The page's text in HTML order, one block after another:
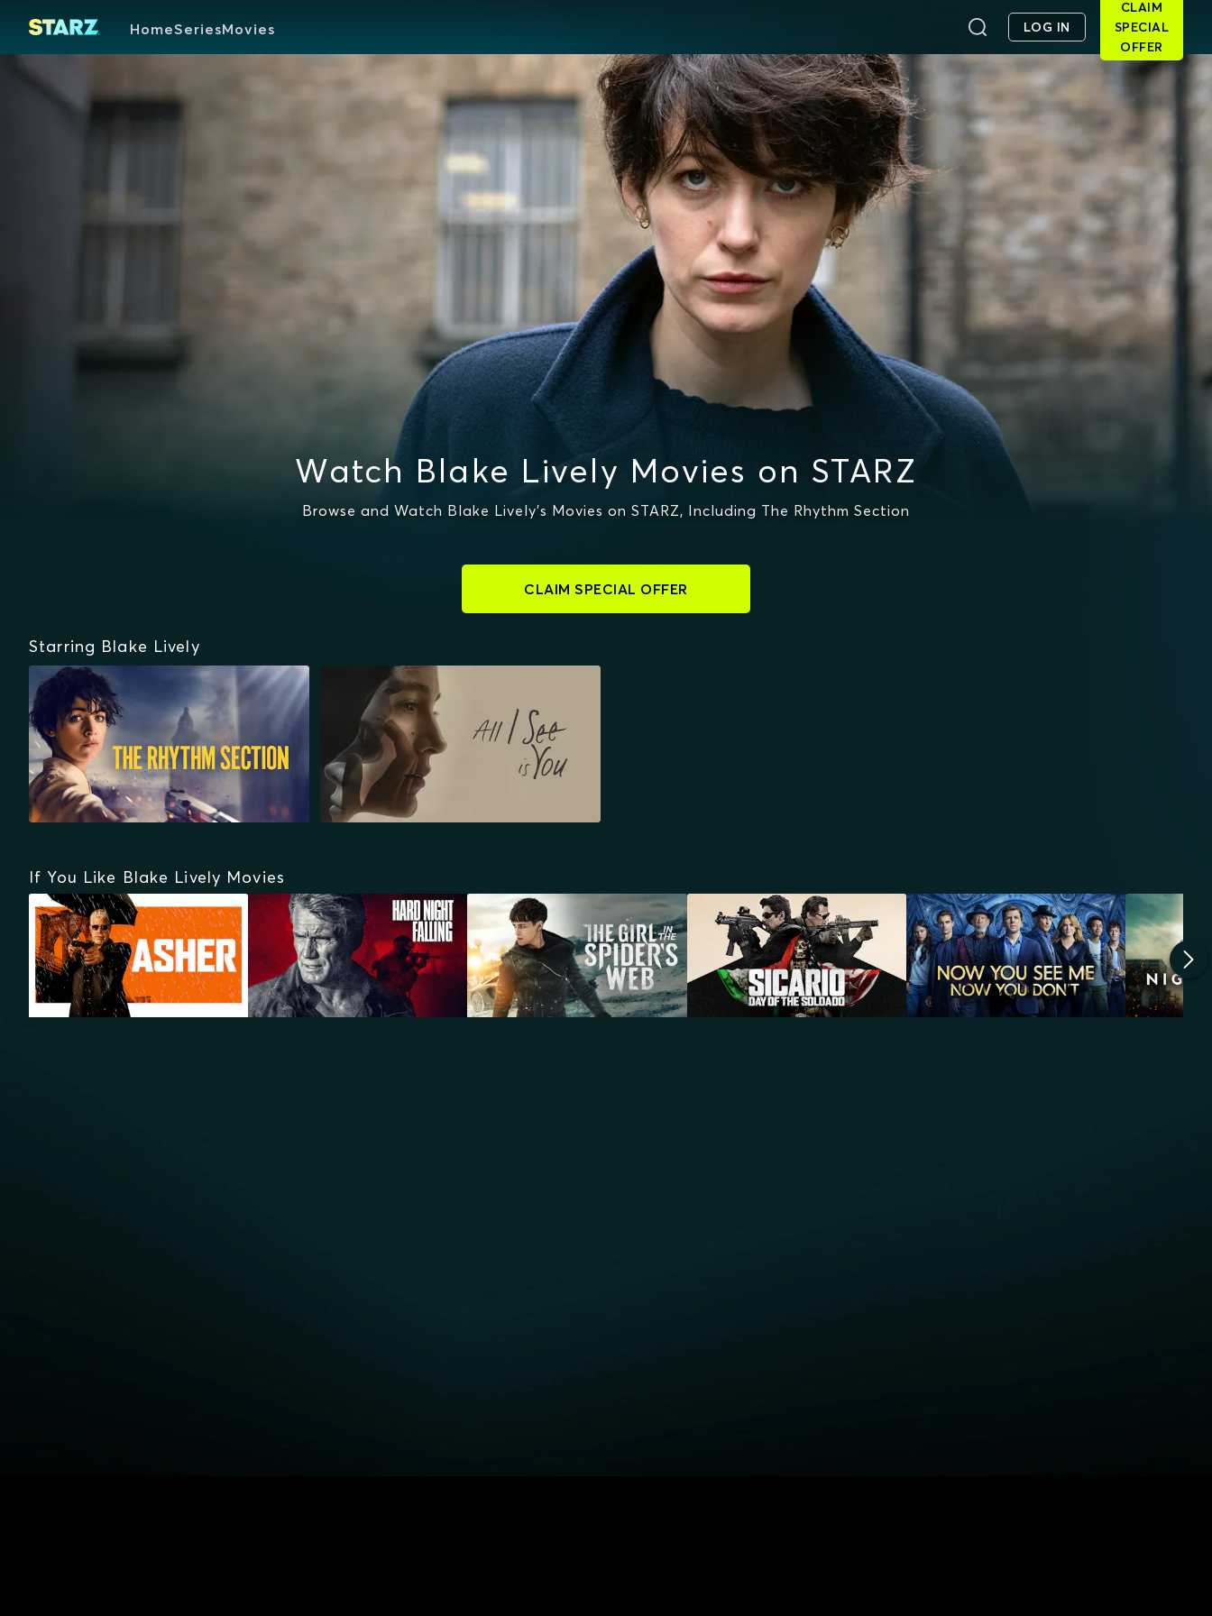
HomeSeriesMovies LOG IN
CLAIM
SPECIAL
OFFER
Watch Blake Lively Movies on STARZ
Browse and Watch Blake Lively's Movies on STARZ, Including The Rhythm Section
CLAIM SPECIAL OFFER
Starring Blake Lively
If You Like Blake Lively Movies